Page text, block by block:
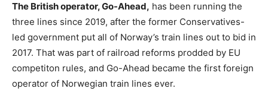
The British operator, Go-Ahead, has been running the
three lines since 2019, after the former Conservatives-
led government put all of Norway’s train lines out to bid in
2017. That was part of railroad reforms prodded by EU
competiton rules, and Go-Ahead became the first foreign
operator of Norwegian train lines ever.